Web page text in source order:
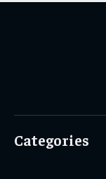
Categories